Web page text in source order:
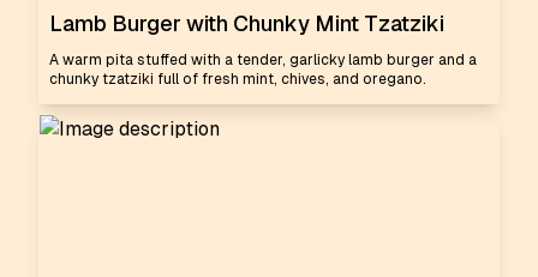
Lamb Burger with Chunky Mint Tzatziki
A warm pita stuffed with a tender, garlicky lamb burger and a
chunky tzatziki full of fresh mint, chives, and oregano.